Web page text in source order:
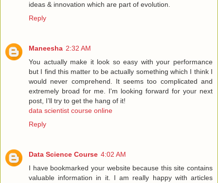
ideas & innovation which are part of evolution.
Reply
Maneesha 2:32 AM
You actually make it look so easy with your performance
but I find this matter to be actually something which I think I
would never comprehend. It seems too complicated and
extremely broad for me. I'm looking forward for your next
post, I’ll try to get the hang of it!
data scientist course online
Reply
Data Science Course 4:02 AM
I have bookmarked your website because this site contains
valuable information in it. I am really happy with articles